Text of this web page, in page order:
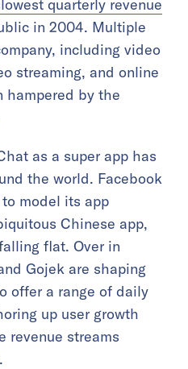
quarterly revenue
in 2004. Multiple
including video
streaming, and online
hampered by the
as a super app has
the world. Facebook
model its app
Chinese app,
flat. Over in
Gojek are shaping
offer a range of daily
up user growth
revenue streams